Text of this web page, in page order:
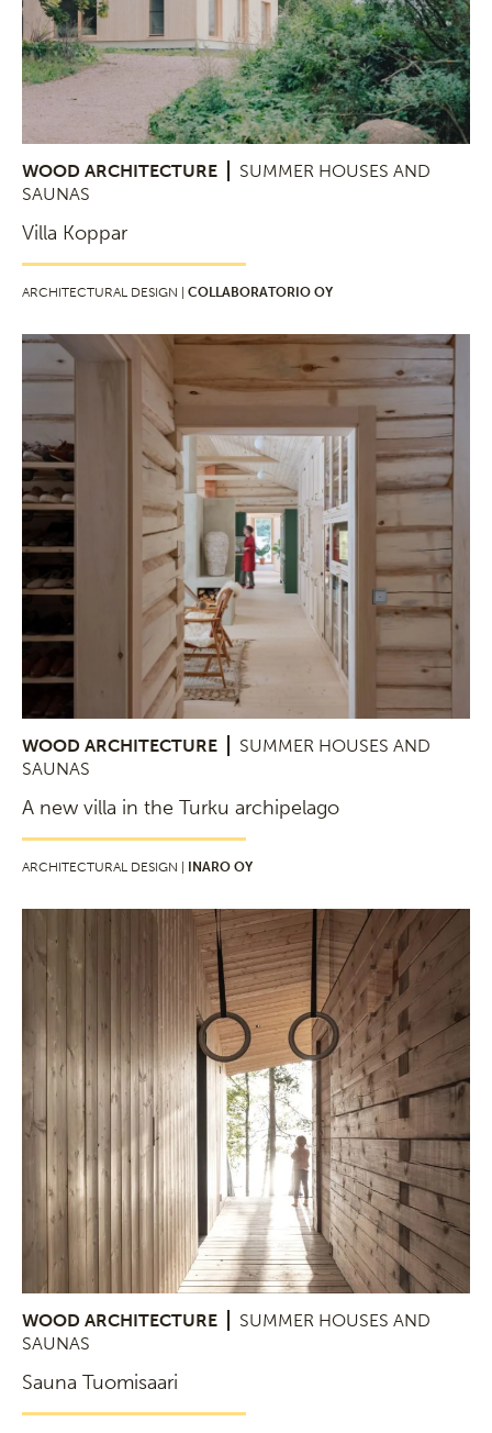
WOOD ARCHITECTURE
SUMMER HOUSES AND
SAUNAS
Villa Koppar
ARCHITECTURAL DESIGN | COLLABORATORIO OY
WOOD ARCHITECTURE
SUMMER HOUSES AND
SAUNAS
A new villa in the Turku archipelago
ARCHITECTURAL DESIGN | INARO OY
WOOD ARCHITECTURE
SUMMER HOUSES AND
SAUNAS
Sauna Tuomisaari